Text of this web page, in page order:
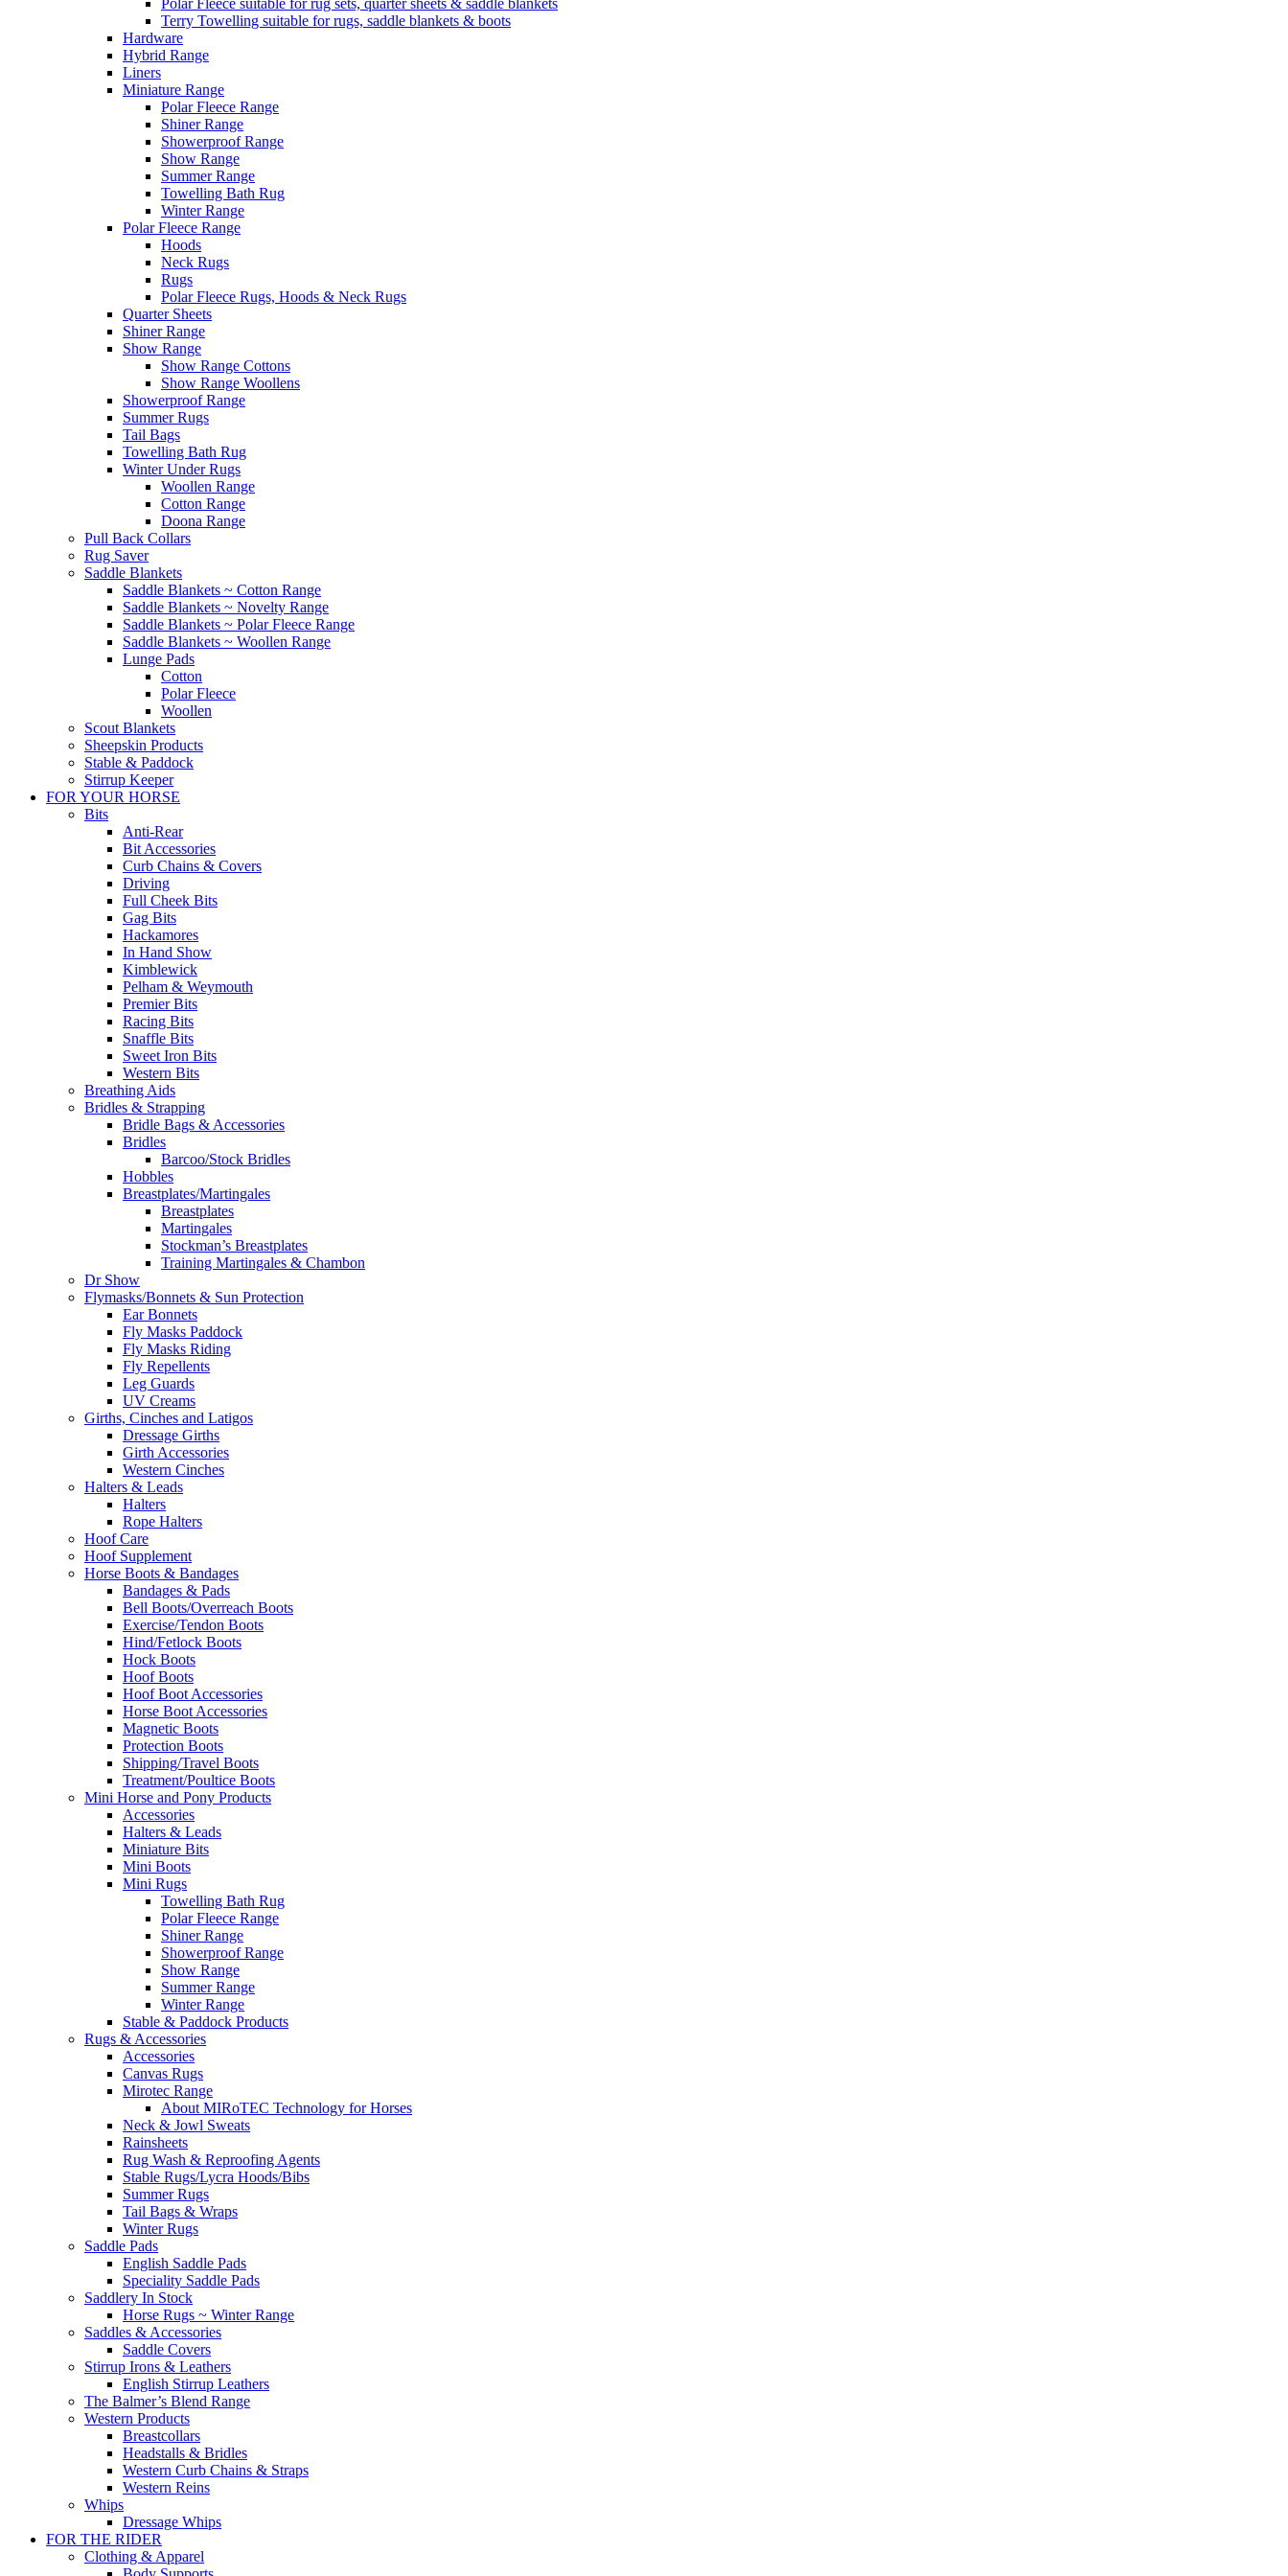
Terry Towelling suitable for rugs, saddle blankets & boots
Hardware
Hybrid Range
Liners
Miniature Range
Polar Fleece Range
Shiner Range
Showerproof Range
Show Range
Summer Range
Towelling Bath Rug
Winter Range
Polar Fleece Range
Hoods
Neck Rugs
Rugs
Polar Fleece Rugs, Hoods & Neck Rugs
Quarter Sheets
Shiner Range
Show Range
Show Range Cottons
Show Range Woollens
Showerproof Range
Summer Rugs
Tail Bags
Towelling Bath Rug
Winter Under Rugs
Woollen Range
Cotton Range
Doona Range
Pull Back Collars
Rug Saver
Saddle Blankets
Saddle Blankets ~ Cotton Range
Saddle Blankets ~ Novelty Range
Saddle Blankets ~ Polar Fleece Range
Saddle Blankets ~ Woollen Range
Lunge Pads
Cotton
Polar Fleece
Woollen
Scout Blankets
Sheepskin Products
Stable & Paddock
Stirrup Keeper
FOR YOUR HORSE
Bits
Anti-Rear
Bit Accessories
Curb Chains & Covers
Driving
Full Cheek Bits
Gag Bits
Hackamores
In Hand Show
Kimblewick
Pelham & Weymouth
Premier Bits
Racing Bits
Snaffle Bits
Sweet Iron Bits
Western Bits
Breathing Aids
Bridles & Strapping
Bridle Bags & Accessories
Bridles
Barcoo/Stock Bridles
Hobbles
Breastplates/Martingales
Breastplates
Martingales
Stockman’s Breastplates
Training Martingales & Chambon
Dr Show
Flymasks/Bonnets & Sun Protection
Ear Bonnets
Fly Masks Paddock
Fly Masks Riding
Fly Repellents
Leg Guards
UV Creams
Girths, Cinches and Latigos
Dressage Girths
Girth Accessories
Western Cinches
Halters & Leads
Halters
Rope Halters
Hoof Care
Hoof Supplement
Horse Boots & Bandages
Bandages & Pads
Bell Boots/Overreach Boots
Exercise/Tendon Boots
Hind/Fetlock Boots
Hock Boots
Hoof Boots
Hoof Boot Accessories
Horse Boot Accessories
Magnetic Boots
Protection Boots
Shipping/Travel Boots
Treatment/Poultice Boots
Mini Horse and Pony Products
Accessories
Halters & Leads
Miniature Bits
Mini Boots
Mini Rugs
Towelling Bath Rug
Polar Fleece Range
Shiner Range
Showerproof Range
Show Range
Summer Range
Winter Range
Stable & Paddock Products
Rugs & Accessories
Accessories
Canvas Rugs
Mirotec Range
About MIRoTEC Technology for Horses
Neck & Jowl Sweats
Rainsheets
Rug Wash & Reproofing Agents
Stable Rugs/Lycra Hoods/Bibs
Summer Rugs
Tail Bags & Wraps
Winter Rugs
Saddle Pads
English Saddle Pads
Speciality Saddle Pads
Saddlery In Stock
Horse Rugs ~ Winter Range
Saddles & Accessories
Saddle Covers
Stirrup Irons & Leathers
English Stirrup Leathers
The Balmer’s Blend Range
Western Products
Breastcollars
Headstalls & Bridles
Western Curb Chains & Straps
Western Reins
Whips
Dressage Whips
FOR THE RIDER
Clothing & Apparel